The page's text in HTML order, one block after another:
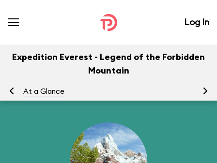
Log In
Expedition Everest - Legend of the Forbidden
Mountain
At a Glance